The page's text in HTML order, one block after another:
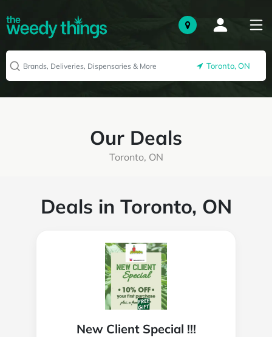
Toronto, ON
Our Deals
Toronto, ON
Deals in Toronto, ON
New Client Special !!!